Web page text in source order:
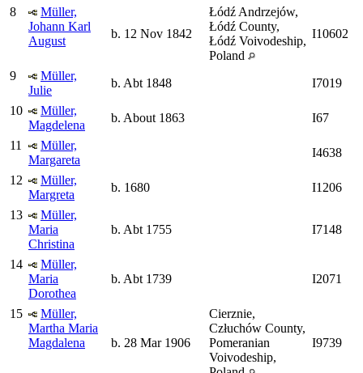
8
Müller,
Johann Karl
August
b. 12 Nov 1842
Łódź Andrzejów,
Łódź County,
Łódź Voivodeship,
Poland
I10602
9
Müller,
Julie
b. Abt 1848
I7019
10
Müller,
Magdelena
b. About 1863
I67
11
Müller,
Margareta
I4638
12
Müller,
Margreta
b. 1680
I1206
13
Müller,
Maria
Christina
b. Abt 1755 I7148
14
Müller,
Maria
Dorothea
b. Abt 1739 I2071
15
Müller,
Martha Maria
Magdalena
b. 28 Mar 1906
Cierznie,
Człuchów County,
Pomeranian
Voivodeship,
I9739